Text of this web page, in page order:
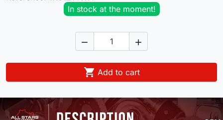
In stock at the moment!
 
 Add to cart